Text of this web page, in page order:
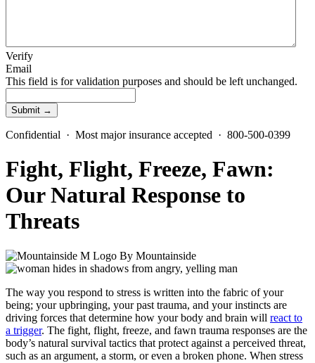
Verify
Email
This field is for validation purposes and should be left unchanged.
Confidential · Most major insurance accepted · 800-500-0399
Fight, Flight, Freeze, Fawn:
Our Natural Response to
Threats
By Mountainside
The way you respond to stress is written into the fabric of your
being; your upbringing, your past trauma, and your instincts are
driving forces that determine how your body and brain will react to
a trigger. The fight, flight, freeze, and fawn trauma responses are the
body’s natural survival tactics that protect against a perceived threat,
such as an argument, a storm, or even a broken phone. When stress